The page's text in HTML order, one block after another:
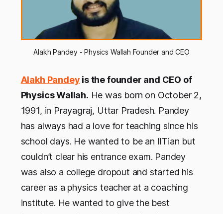
Alakh Pandey - Physics Wallah Founder and CEO
Alakh Pandey is the founder and CEO of
Physics Wallah. He was born on October 2,
1991, in Prayagraj, Uttar Pradesh. Pandey
has always had a love for teaching since his
school days. He wanted to be an IITian but
couldn’t clear his entrance exam. Pandey
was also a college dropout and started his
career as a physics teacher at a coaching
institute. He wanted to give the best